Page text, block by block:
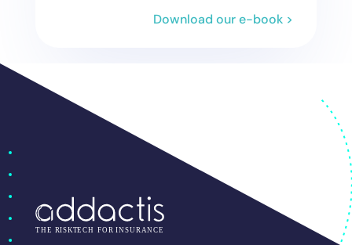
Download our e-book >